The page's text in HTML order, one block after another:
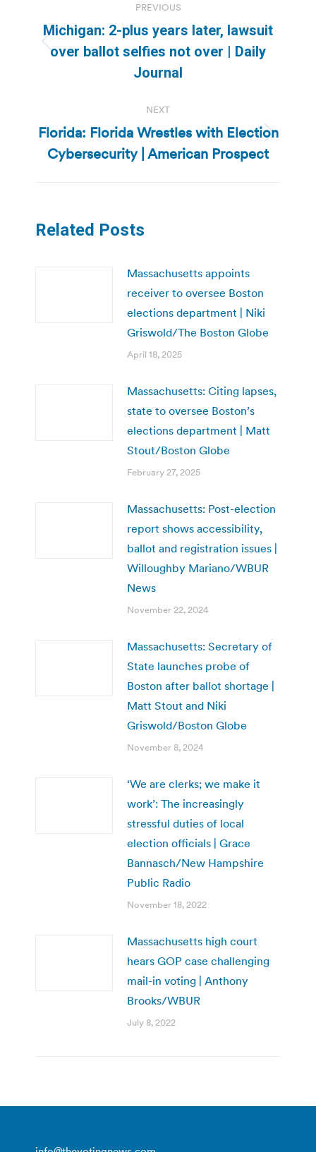
navigation
PREVIOUS
Previous
post:
Michigan: 2-plus years later, lawsuit
over ballot selfies not over | Daily
Journal
NEXT
Next
post:
Florida: Florida Wrestles with Election
Cybersecurity | American Prospect
Related Posts
Massachusetts appoints
receiver to oversee Boston
elections department | Niki
Griswold/The Boston Globe
April 18, 2025
Massachusetts: Citing lapses,
state to oversee Boston’s
elections department | Matt
Stout/Boston Globe
February 27, 2025
Massachusetts: Post-election
report shows accessibility,
ballot and registration issues |
Willoughby Mariano/WBUR
News
November 22, 2024
Massachusetts: Secretary of
State launches probe of
Boston after ballot shortage |
Matt Stout and Niki
Griswold/Boston Globe
November 8, 2024
‘We are clerks; we make it
work’: The increasingly
stressful duties of local
election officials | Grace
Bannasch/New Hampshire
Public Radio
November 18, 2022
Massachusetts high court
hears GOP case challenging
mail-in voting | Anthony
Brooks/WBUR
July 8, 2022